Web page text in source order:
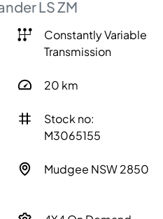
LSZM
Constantly Variable
Transmission
20 km
Stock no:
M3065155
Mudgee NSW 2850